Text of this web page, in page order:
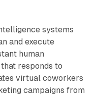
systems
and execute
human
responds to
virtual coworkers
campaigns from